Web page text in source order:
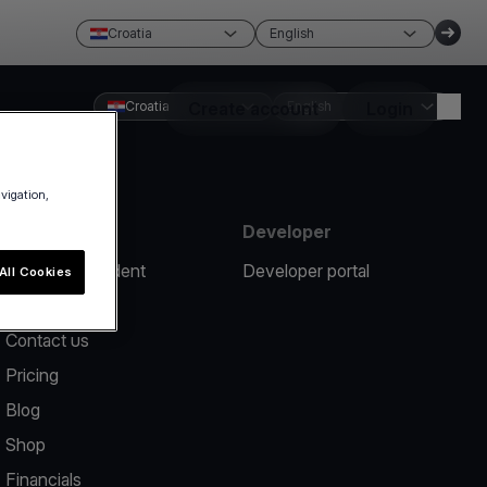
Croatia English
Create account
Croatia English
Report an incident
Contact us
Pricing
Blog
Shop
Financials
Developer
Developer portal
Cookies